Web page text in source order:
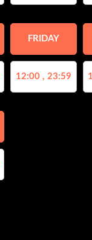
FRIDAY
12:00 , 23:59